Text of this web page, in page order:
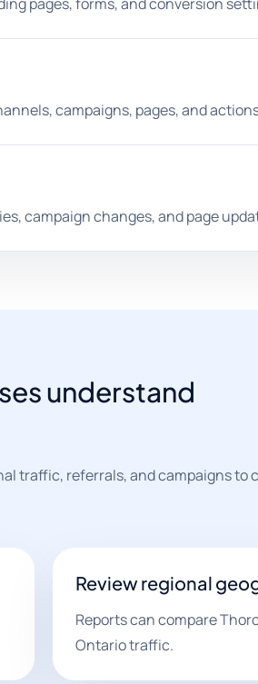
campaigns, pages, and
campaign changes, and page
understand
traffic, referrals, and campaigns to
Review regional
Reports can compare
Ontario traffic.